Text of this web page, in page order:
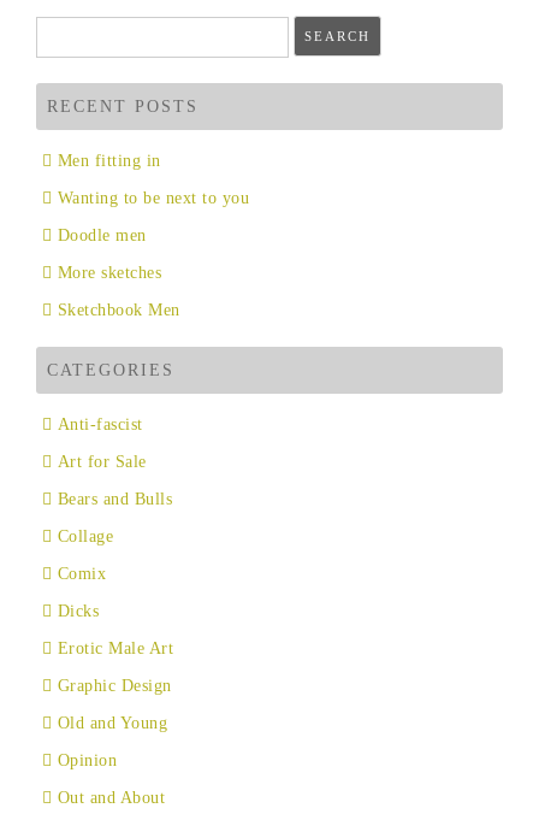
for:
RECENT POSTS
Men fitting in
Wanting to be next to you
Doodle men
More sketches
Sketchbook Men
CATEGORIES
Anti-fascist
Art for Sale
Bears and Bulls
Collage
Comix
Dicks
Erotic Male Art
Graphic Design
Old and Young
Opinion
Out and About